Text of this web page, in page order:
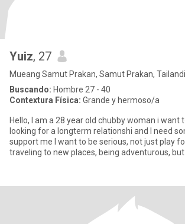
Yuiz, 27
Mueang Samut Prakan, Samut Prakan,
Buscando: Hombre 27 - 40
Contextura Física: Grande y hermoso/a
Hello, I am a 28 year old chubby woman i want to have a family
looking for a longterm relationshi and I need
support me I want to be serious, not just play for fun I love
traveling to new places, being adventurous, but